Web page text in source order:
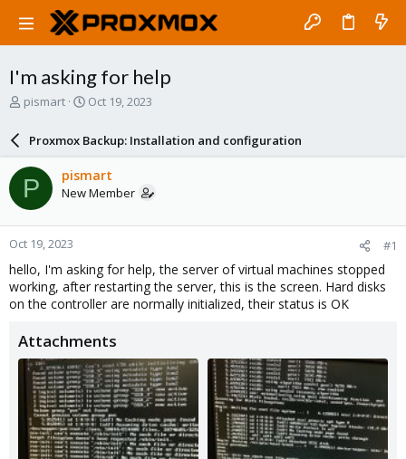
I'm asking for help
T
a
d
s
t
a
r
t
e
r
pismart
S
a
r
d
a
e
Oct 19, 2023
Proxmox Backup: Installation and configuration
P pismart
New Member
Oct 19, 2023 #1
hello, I'm asking for help, the server of virtual machines stopped
working, after restarting the server, this is the screen. Hard disks
on the controller are normally initialized, their status is OK
Attachments